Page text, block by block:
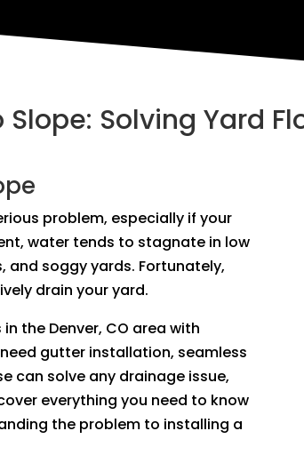
Solving Yard
problem, especially if your
water tends to stagnate in low
soggy yards. Fortunately,
drain your yard.
the Denver, CO area with
gutter installation, seamless
can solve any drainage issue,
everything you need to know
the problem to installing a